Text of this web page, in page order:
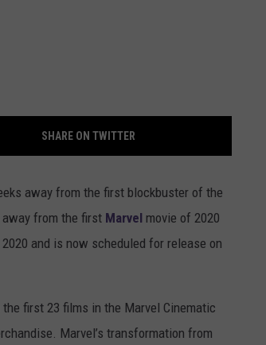
SHARE ON TWITTER
away from the first blockbuster of the
away from the first Marvel movie of 2020
and is now scheduled for release on
first 23 films in the Marvel Cinematic
Marvel’s transformation from